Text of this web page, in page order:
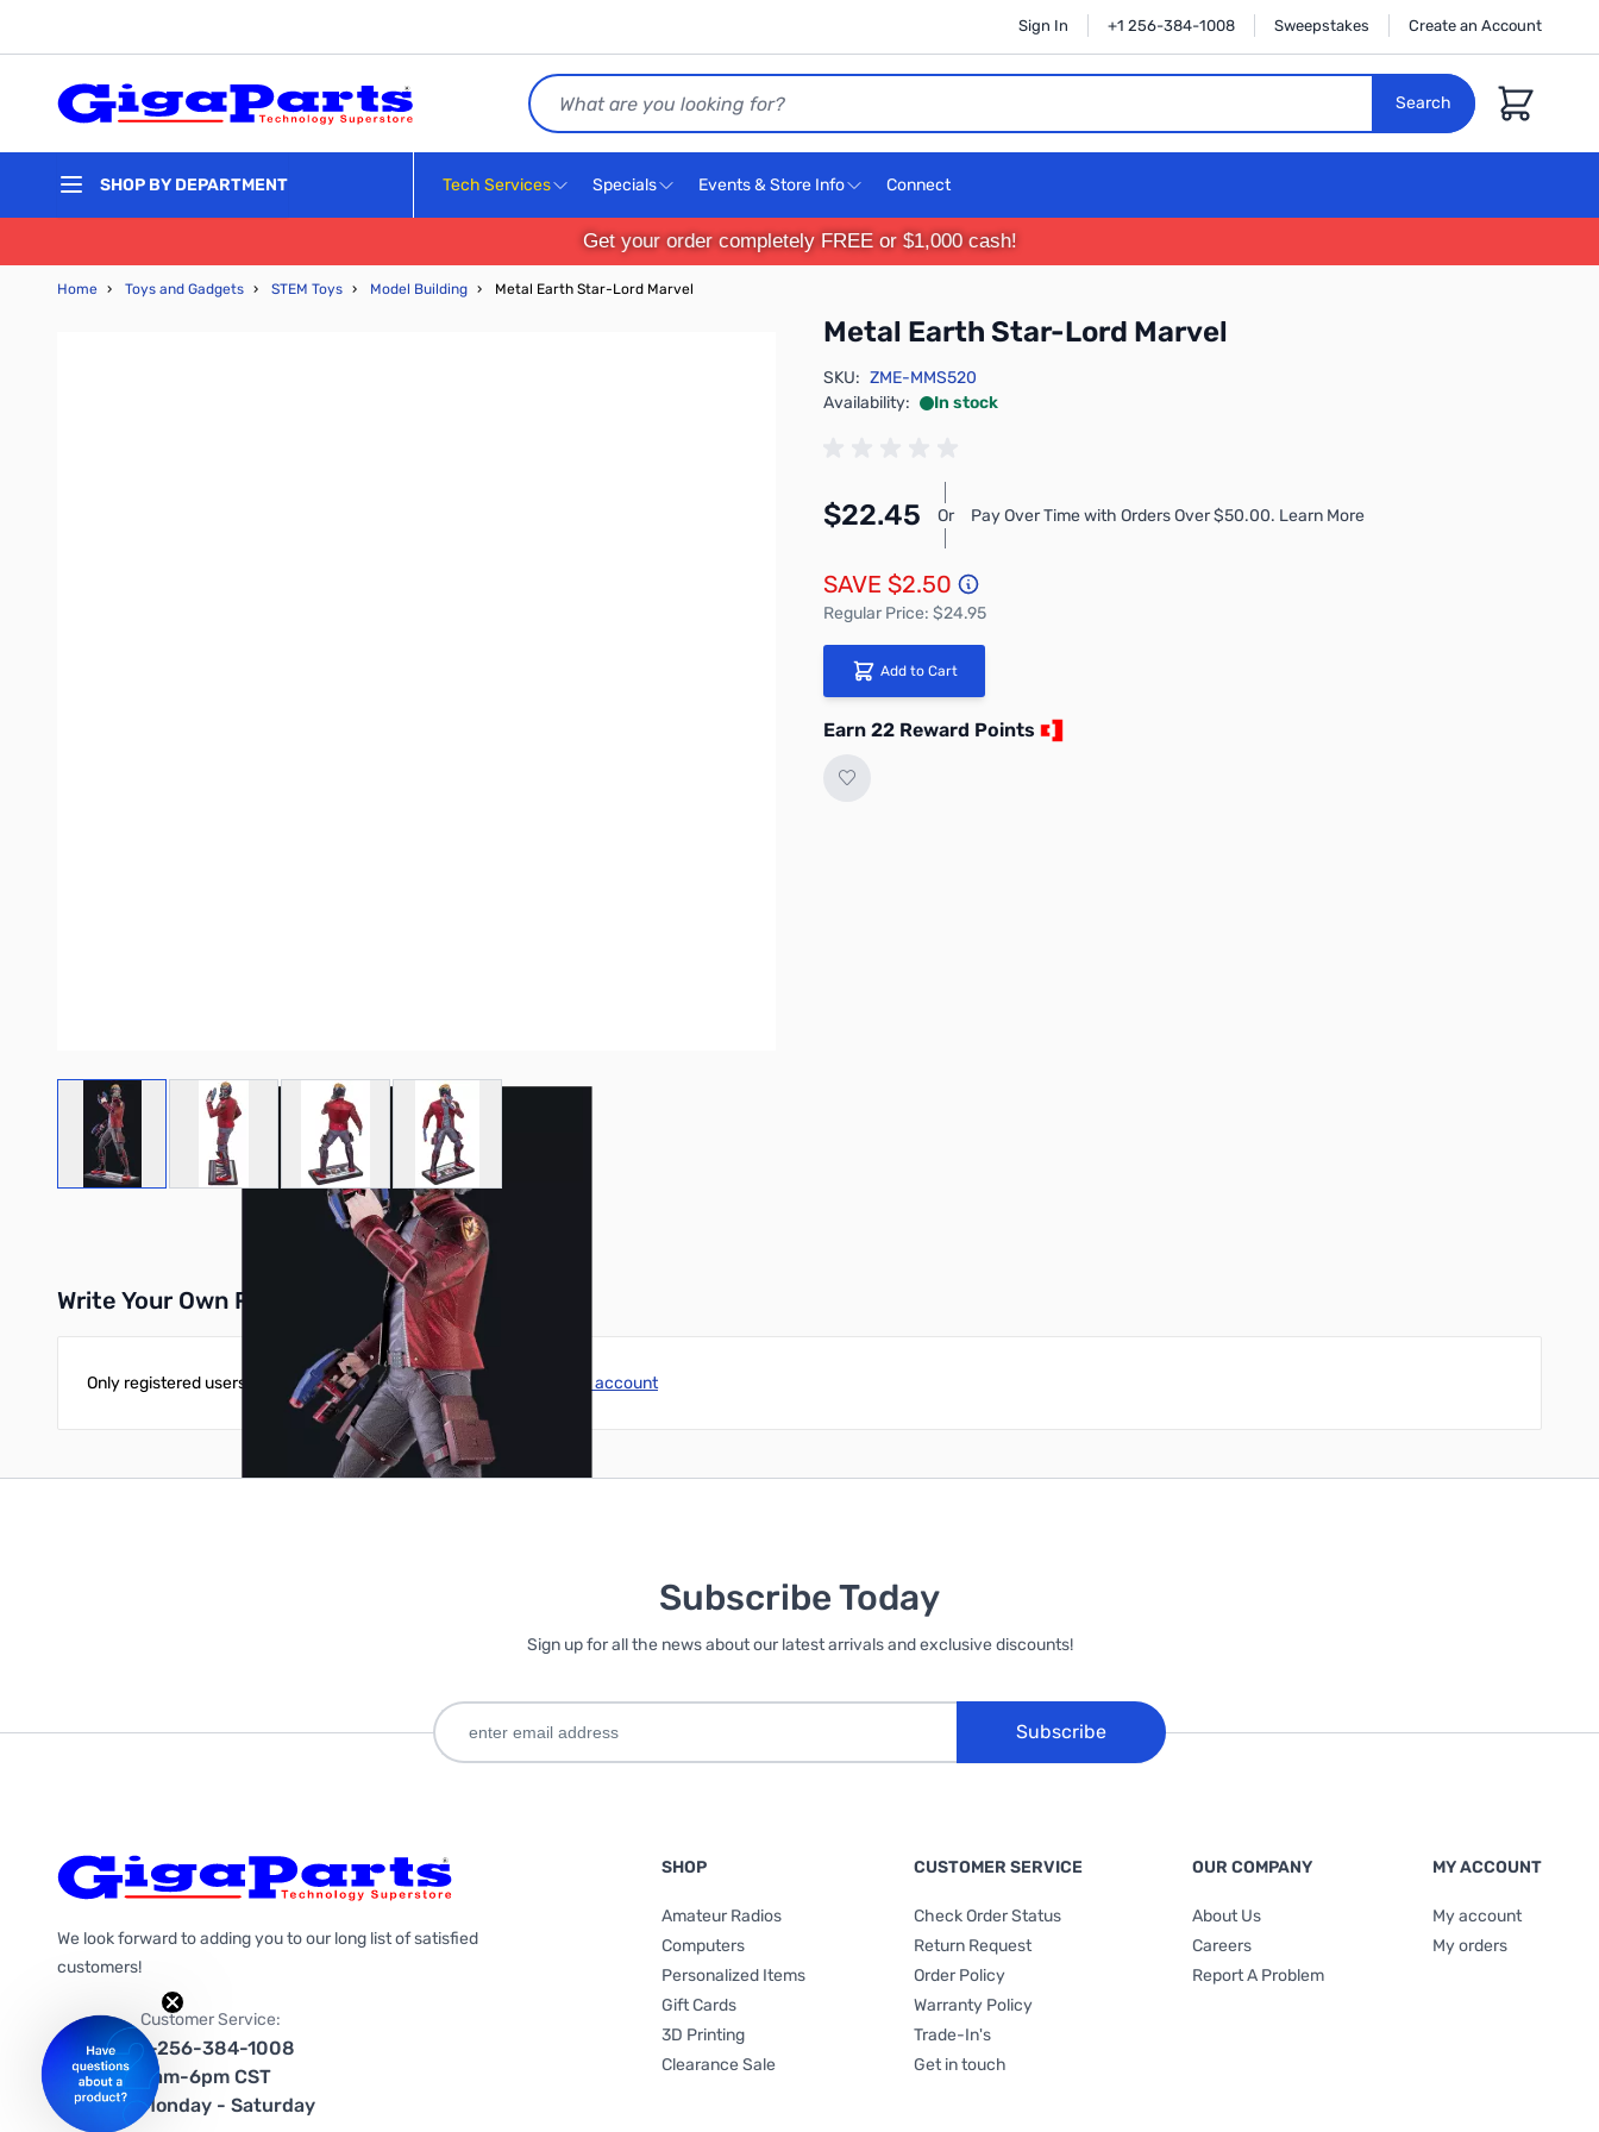
Sign In +1 256-384-1008 Sweepstakes Create an Account
Search
Search
Cart
SHOP BY DEPARTMENT Tech Services Specials Events & Store Info Connect
Get your order completely FREE or $1,000 cash!
Home › Toys and Gadgets › STEM Toys › Model Building › Metal Earth Star-Lord Marvel
Metal Earth Star-Lord Marvel
View larger imageView larger imageView larger imageView larger image
SKU: ZME-MMS520
Availability:
In stock
$22.45 Or Pay Over Time with Orders Over $50.00. Learn More
SAVE $2.50
Regular Price: $24.95
Add to Cart
Earn 22 Reward Points
Write Your Own Review
Only registered users can write reviews. PleaseSign in create an account
Subscribe Today
Sign up for all the news about our latest arrivals and exclusive discounts!
Subscribe
We look forward to adding you to our long list of satisfied
customers!
Customer Service:
1-256-384-1008
9am-6pm CST
Monday - Saturday
SHOP
Amateur Radios
Computers
Personalized Items
Gift Cards
3D Printing
Clearance Sale
CUSTOMER SERVICE
Check Order Status
Return Request
Order Policy
Warranty Policy
Trade-In's
Get in touch
OUR COMPANY
About Us
Careers
Report A Problem
MY ACCOUNT
My account
My orders